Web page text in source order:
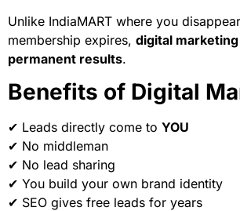
Unlike IndiaMART where you
membership expires, digital
permanent results.
Benefits of Digital
✔ Leads directly come to YOU
✔ No middleman
✔ No lead sharing
✔ You build your own brand identity
✔ SEO gives free leads for years